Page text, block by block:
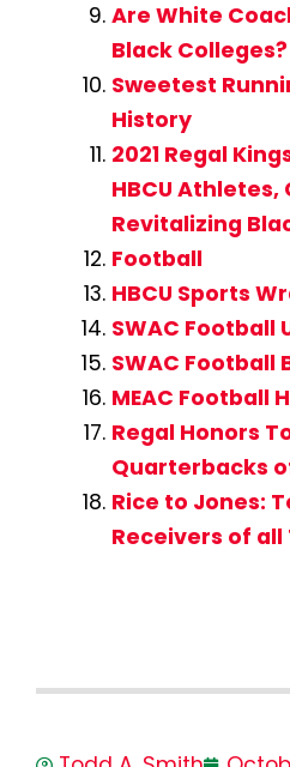
Are White
Black Colleges?
Sweetest
History
2021 Regal
HBCU Athletes,
Revitalizing
Football
HBCU Sports
SWAC Football
SWAC Football
MEAC Football
Regal Honors
Quarterbacks
Rice to Jones:
Receivers of all